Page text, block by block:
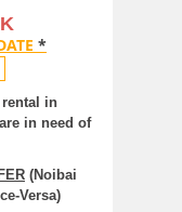
*
rental in
in need of
(Noibai
Versa)